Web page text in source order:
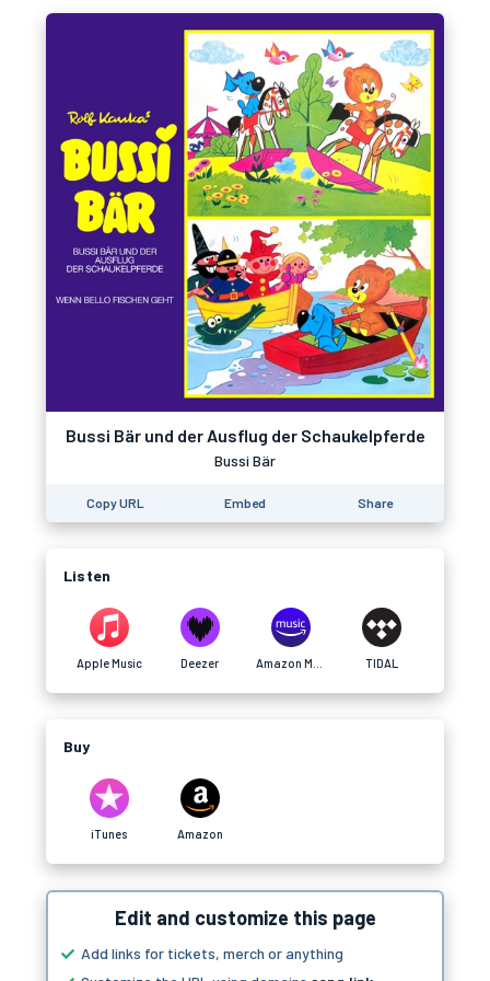
Bussi Bär und der Ausflug der Schaukelpferde
Bussi Bär
Copy URL Embed Share
Listen
Apple Music Deezer TIDAL
Buy
iTunes Amazon
Edit and customize this page
Add links for tickets, merch or anything